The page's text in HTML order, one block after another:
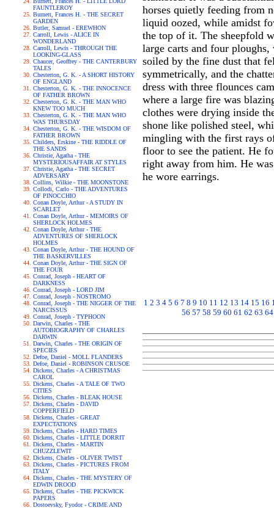
FAUNTLEROY
Burnett, Frances H. - THE SECRET
GARDEN
Butler, Samuel - EREWHON
Carroll, Lewis - ALICE IN
WONDERLAND
Carroll, Lewis - THROUGH THE
LOOKING-GLASS
Chaucer, Geoffrey - THE CANTERBURY
TALES
Chesterton, G. K. - A SHORT HISTORY
OF ENGLAND
Chesterton, G. K. - THE INNOCENCE
OF FATHER BROWN
Chesterton, G. K. - THE MAN WHO
KNEW TOO MUCH
Chesterton, G. K. - THE MAN WHO
WAS THURSDAY
Chesterton, G. K. - THE WISDOM OF
FATHER BROWN
Childers, Erskine - THE RIDDLE OF
THE SANDS
Christie, Agatha - THE
MYSTERIOUSAFFAIR AT STYLES
Christie, Agatha - THE SECRET
ADVERSARY
Collins, Wilkie - THE MOONSTONE
Collodi, Carlo - THE ADVENTURES
OF PINOCCHIO
Conan Doyle, Arthur - A STUDY IN
SCARLET
Conan Doyle, Arthur - MEMOIRS OF
SHERLOCK HOLMES
Conan Doyle, Arthur - THE
ADVENTURES OF SHERLOCK
HOLMES
Conan Doyle, Arthur - THE HOUND OF
THE BASKERVILLES
Conan Doyle, Arthur - THE SIGN OF
THE FOUR
Conrad, Joseph - HEART OF
DARKNESS
Conrad, Joseph - LORD JIM
Conrad, Joseph - NOSTROMO
Conrad, Joseph - THE NIGGER OF THE
NARCISSUS
Conrad, Joseph - TYPHOON
Darwin, Charles - THE
AUTOBIOGRAPHY OF CHARLES
DARWIN
Darwin, Charles - THE ORIGIN OF
SPECIES
Defoe, Daniel - MOLL FLANDERS
Defoe, Daniel - ROBINSON CRUSOE
Dickens, Charles - A CHRISTMAS
CAROL
Dickens, Charles - A TALE OF TWO
CITIES
Dickens, Charles - BLEAK HOUSE
Dickens, Charles - DAVID
COPPERFIELD
Dickens, Charles - GREAT
EXPECTATIONS
Dickens, Charles - HARD TIMES
Dickens, Charles - LITTLE DORRIT
Dickens, Charles - MARTIN
CHUZZLEWIT
Dickens, Charles - OLIVER TWIST
Dickens, Charles - PICTURES FROM
ITALY
Dickens, Charles - THE MYSTERY OF
EDWIN DROOD
Dickens, Charles - THE PICKWICK
PAPERS
Dostoevsky, Fyodor - CRIME AND
horses quietly feeding from
liquid oozed, while amidst
the top of it. The sheepfold
large carts and four
soiled by the fine dust that
symmetrically, and the
dress with three flounces
where a large fire was
clothes were drying inside
shone like polished steel,
mingling with the first rays
floor to see the patient. He
right away from him. He
he wore earrings.
1 2 3 4 5 6 7 8 9 10 11 12 13 14 15 16
56 57 58 59 60 61 62 63 64